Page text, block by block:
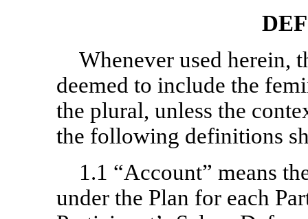
Whenever used herein,
deemed to include the
the plural, unless the
the following definitions
1.1 “Account” means
under the Plan for each